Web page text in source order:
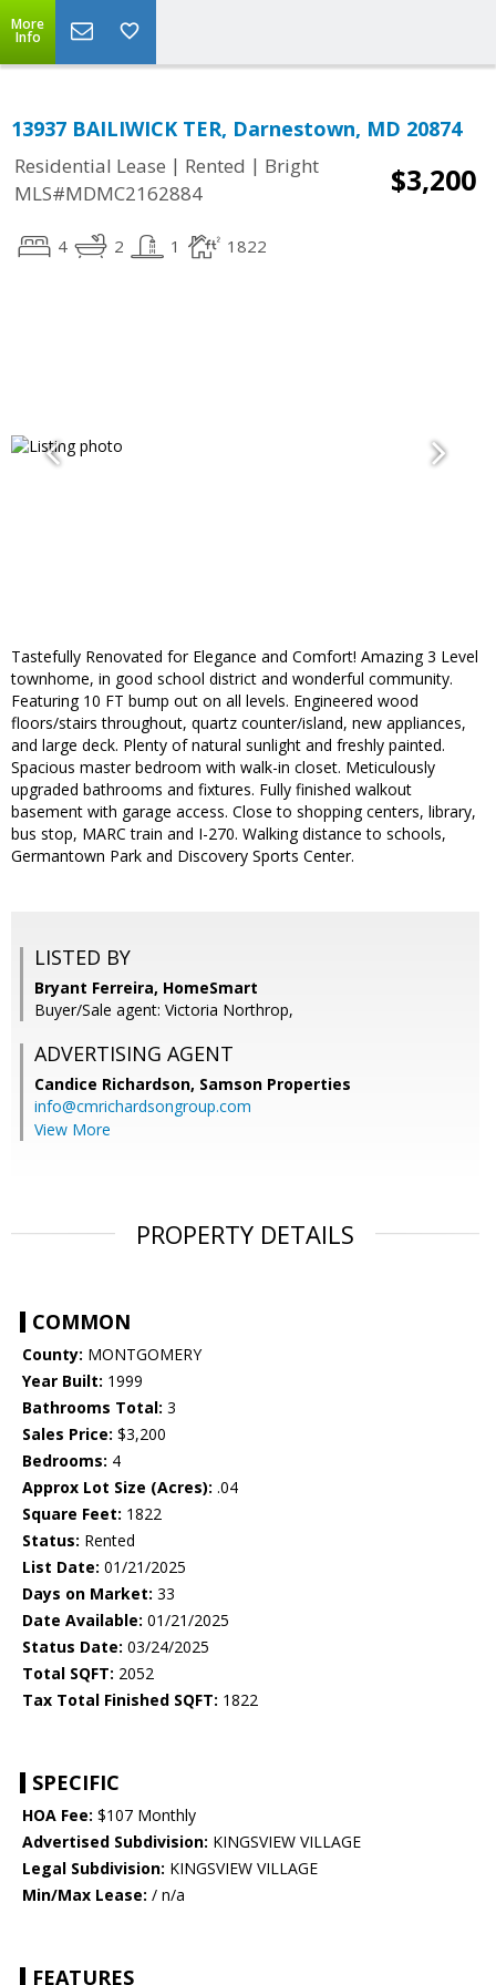
More
Info
13937 BAILIWICK TER, Darnestown, MD 20874
Residential Lease | Rented | Bright
MLS#MDMC2162884
$3,200
4 2 1 1822
Tastefully Renovated for Elegance and Comfort! Amazing 3 Level
townhome, in good school district and wonderful community.
Featuring 10 FT bump out on all levels. Engineered wood
floors/stairs throughout, quartz counter/island, new appliances,
and large deck. Plenty of natural sunlight and freshly painted.
Spacious master bedroom with walk-in closet. Meticulously
upgraded bathrooms and fixtures. Fully finished walkout
basement with garage access. Close to shopping centers, library,
bus stop, MARC train and I-270. Walking distance to schools,
Germantown Park and Discovery Sports Center.
LISTED BY
Bryant Ferreira, HomeSmart
Buyer/Sale agent: Victoria Northrop,
ADVERTISING AGENT
Candice Richardson, Samson Properties
info@cmrichardsongroup.com
View More
PROPERTY DETAILS
COMMON
County: MONTGOMERY
Year Built: 1999
Bathrooms Total: 3
Sales Price: $3,200
Bedrooms: 4
Approx Lot Size (Acres): .04
Square Feet: 1822
Status: Rented
List Date: 01/21/2025
Days on Market: 33
Date Available: 01/21/2025
Status Date: 03/24/2025
Total SQFT: 2052
Tax Total Finished SQFT: 1822
SPECIFIC
HOA Fee: $107 Monthly
Advertised Subdivision: KINGSVIEW VILLAGE
Legal Subdivision: KINGSVIEW VILLAGE
Min/Max Lease: / n/a
FEATURES